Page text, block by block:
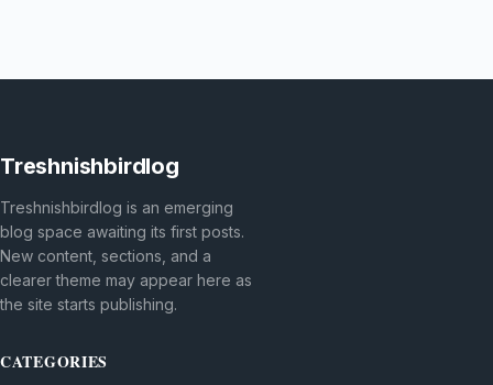
Treshnishbirdlog
Treshnishbirdlog is an emerging
blog space awaiting its first posts.
New content, sections, and a
clearer theme may appear here as
the site starts publishing.
CATEGORIES